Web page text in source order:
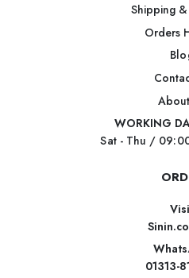
Shipping
Orders
WORKING
Sat - Thu /
01313-